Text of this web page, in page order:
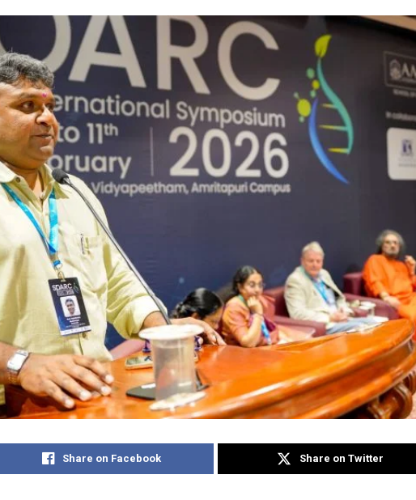
Share on Facebook Share on Twitter